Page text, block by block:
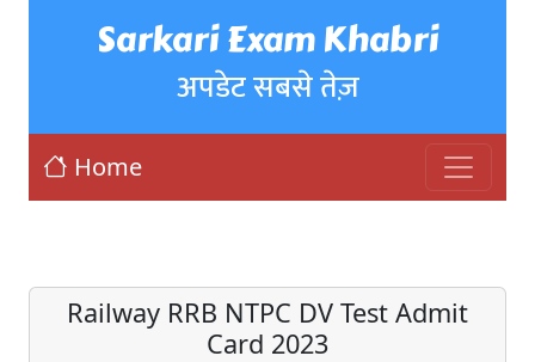
Sarkari Exam Khabri
अपडेट सबसे तेज़
Home
Railway RRB NTPC DV Test Admit
Card 2023